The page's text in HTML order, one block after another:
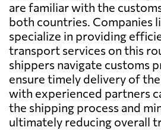
are familiar with the
both countries. Companies
specialize in providing
transport services on this
shippers navigate customs
ensure timely delivery of
with experienced partners
the shipping process and
ultimately reducing overall